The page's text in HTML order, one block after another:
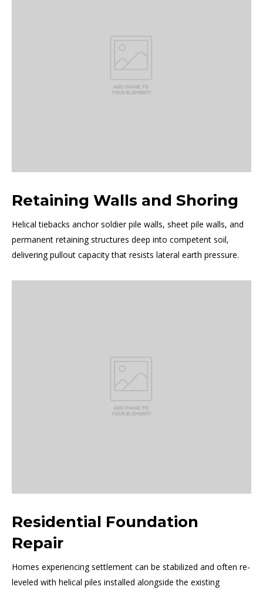
Retaining Walls and Shoring
Helical tiebacks anchor soldier pile walls, sheet pile walls, and
permanent retaining structures deep into competent soil,
delivering pullout capacity that resists lateral earth pressure.
Residential Foundation
Repair
Homes experiencing settlement can be stabilized and often re-
leveled with helical piles installed alongside the existing